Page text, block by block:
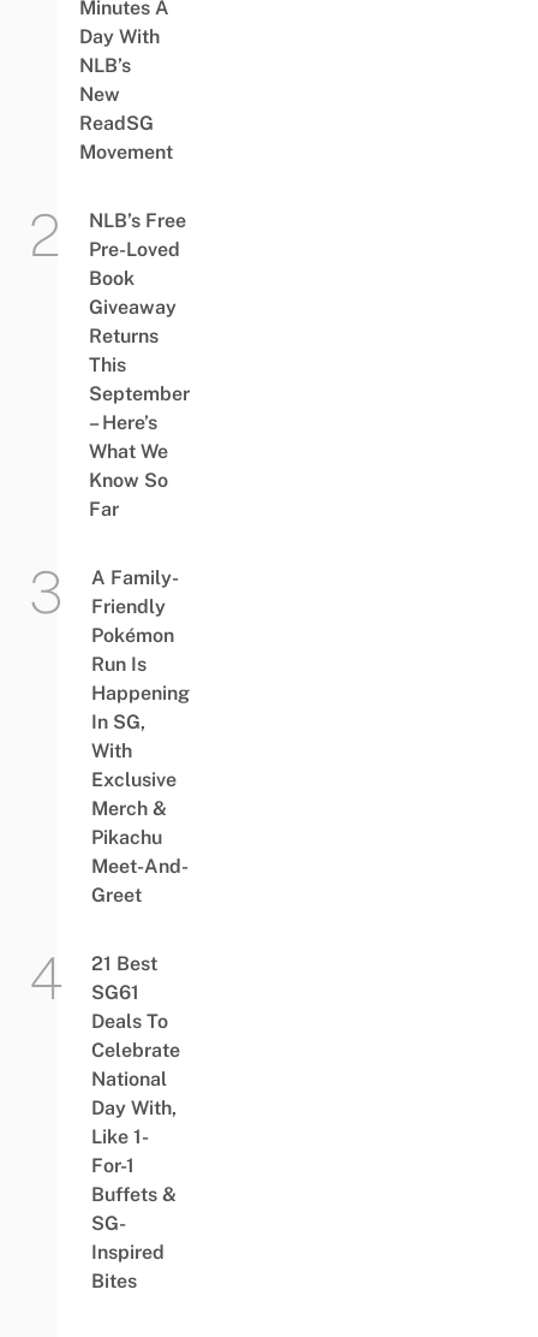
Minutes A
Day With
NLB’s
New
ReadSG
Movement
NLB’s Free
Pre-Loved
Book
Giveaway
Returns
This
September
– Here’s
What We
Know So
Far
A Family-
Friendly
Pokémon
Run Is
Happening
In SG,
With
Exclusive
Merch &
Pikachu
Meet-And-
Greet
21 Best
SG61
Deals To
Celebrate
National
Day With,
Like 1-
For-1
Buffets &
SG-
Inspired
Bites